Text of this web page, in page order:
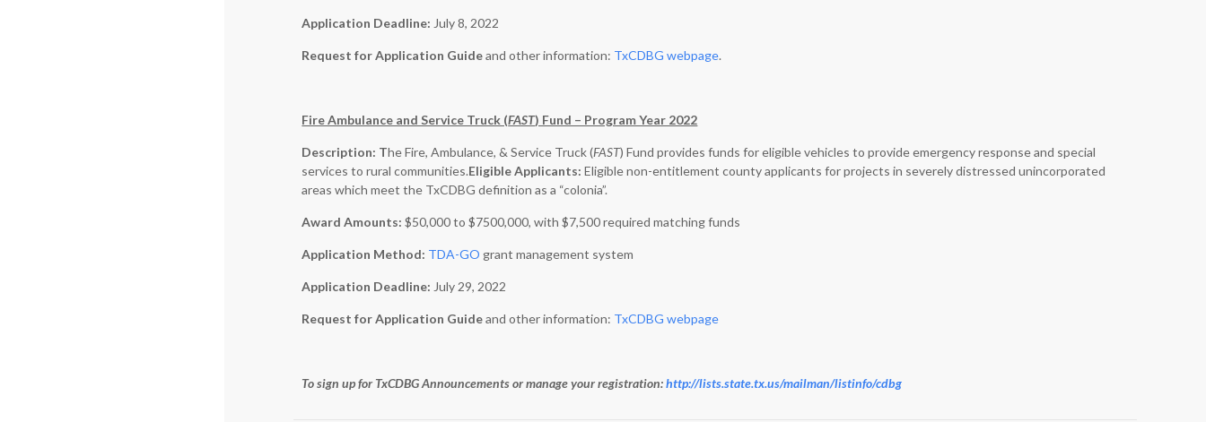
Application Deadline: July 8, 2022
Request for Application Guideand other information: TxCDBG webpage.
Fire Ambulance and Service Truck (FAST) Fund – Program Year 2022
Description: The Fire, Ambulance, & Service Truck (FAST) Fund provides funds for eligible vehicles to provide emergency response and special
services to rural communities.Eligible Applicants:Eligible non-entitlement county applicants for projects in severely distressed unincorporated
areas which meet the TxCDBG definition as a “colonia”.
Award Amounts:$50,000 to $7500,000, with $7,500 required matching funds
Application Method: TDA-GO grant management system
Application Deadline: July 29, 2022
Request for Application Guideand other information: TxCDBG webpage
To sign up for TxCDBG Announcements or manage your registration:http://lists.state.tx.us/mailman/listinfo/cdbg